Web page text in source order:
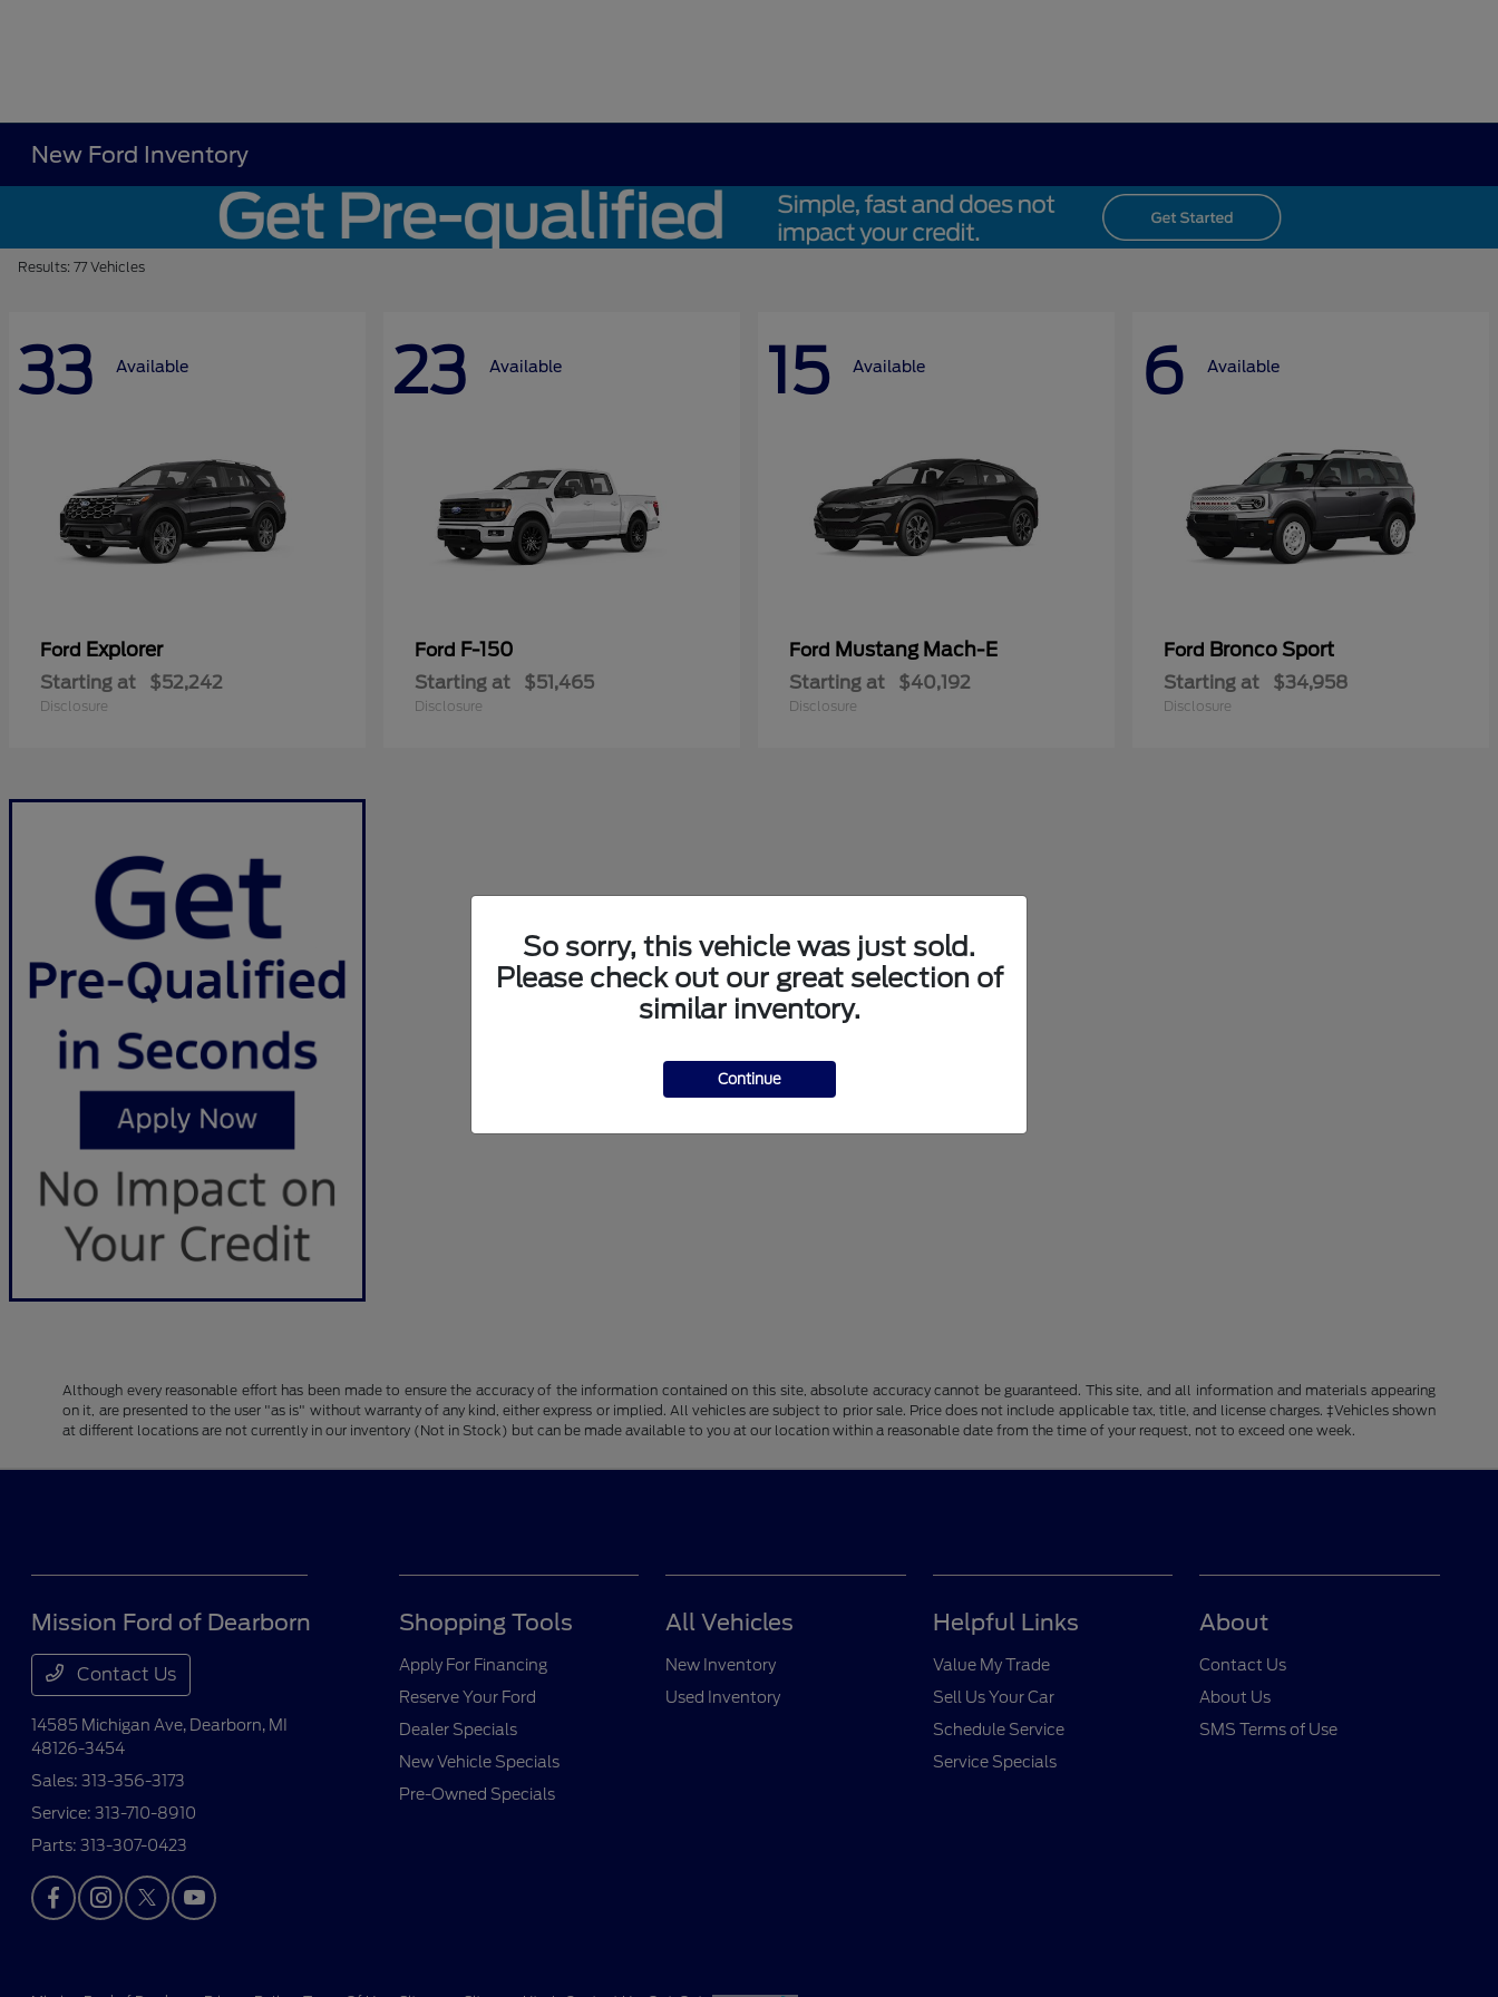
New Ford Inventory
Results: 77 Vehicles
33 Available
Ford Explorer
Starting at $52,242
Disclosure
23 Available
Ford F-150
Starting at $51,465
Disclosure
15 Available
Ford Mustang Mach-E
Starting at $40,192
Disclosure
6 Available
Ford Bronco Sport
Starting at $34,958
Disclosure
Although every reasonable effort has been made to ensure the accuracy of the information contained on this site, absolute accuracy cannot be guaranteed. This site, and all information and materials appearing
on it, are presented to the user "as is" without warranty of any kind, either express or implied. All vehicles are subject to prior sale. Price does not include applicable tax, title, and license charges. ‡Vehicles shown
at different locations are not currently in our inventory (Not in Stock) but can be made available to you at our location within a reasonable date from the time of your request, not to exceed one week.
So sorry, this vehicle was just sold.
Please check out our great selection of
similar inventory.
Continue
Mission Ford of Dearborn
Contact Us
14585 Michigan Ave, Dearborn, MI
48126-3454
Sales:313-356-3173
Service:313-710-8910
Parts:313-307-0423
Shopping Tools
Apply For Financing
Reserve Your Ford
Dealer Specials
New Vehicle Specials
Pre-Owned Specials
All Vehicles
New Inventory
Used Inventory
Helpful Links
Value My Trade
Sell Us Your Car
Schedule Service
Service Specials
About
Contact Us
About Us
SMS Terms of Use